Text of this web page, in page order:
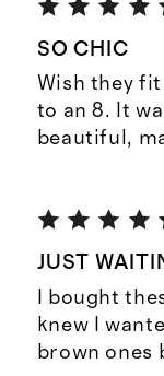
SO CHIC
Wish they
to an 8. It
beautiful,
JUST
I bought
knew I
brown ones